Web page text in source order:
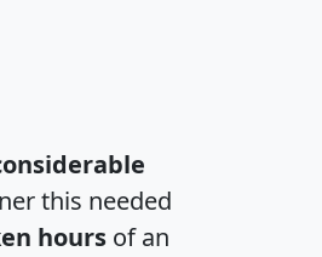
this needed
hours of an